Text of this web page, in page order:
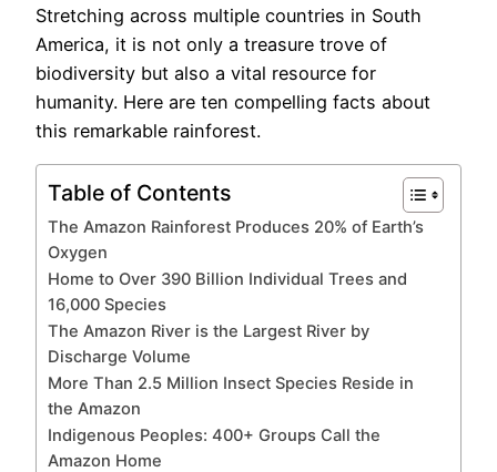
Stretching across multiple countries in South
America, it is not only a treasure trove of
biodiversity but also a vital resource for
humanity. Here are ten compelling facts about
this remarkable rainforest.
Table of Contents
The Amazon Rainforest Produces 20% of Earth’s
Oxygen
Home to Over 390 Billion Individual Trees and
16,000 Species
The Amazon River is the Largest River by
Discharge Volume
More Than 2.5 Million Insect Species Reside in
the Amazon
Indigenous Peoples: 400+ Groups Call the
Amazon Home